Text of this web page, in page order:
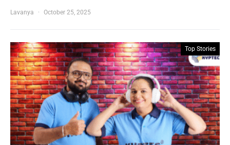
Lavanya October 25, 2025
Top Stories